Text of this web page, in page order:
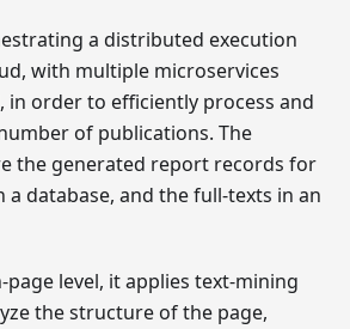
a distributed execution
with multiple microservices
in order to efficiently process and
of publications. The
the generated report records for
a database, and the full-texts in an
level, it applies text-mining
the structure of the page,